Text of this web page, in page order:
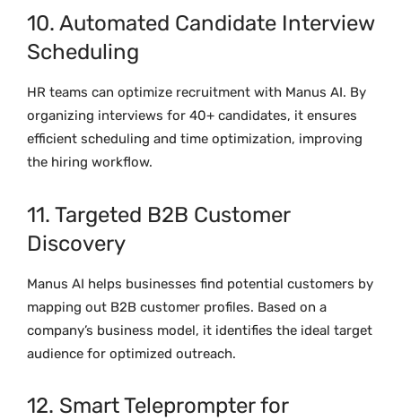
10. Automated Candidate Interview
Scheduling
HR teams can optimize recruitment with Manus AI. By
organizing interviews for 40+ candidates, it ensures
efficient scheduling and time optimization, improving
the hiring workflow.
11. Targeted B2B Customer
Discovery
Manus AI helps businesses find potential customers by
mapping out B2B customer profiles. Based on a
company’s business model, it identifies the ideal target
audience for optimized outreach.
12. Smart Teleprompter for